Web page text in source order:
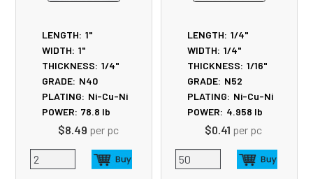
LENGTH: 1"
WIDTH: 1"
THICKNESS: 1/4"
GRADE: N40
PLATING: Ni-Cu-Ni
POWER: 78.8 lb
$8.49 per pc
LENGTH: 1/4"
WIDTH: 1/4"
THICKNESS: 1/16"
GRADE: N52
PLATING: Ni-Cu-Ni
POWER: 4.958 lb
$0.41 per pc